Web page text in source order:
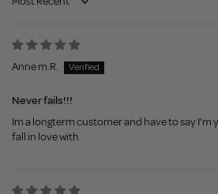
Sort by
Anne m.R.
Never fails!!!
Im a longterm customer and have to say I'm
fall in love with